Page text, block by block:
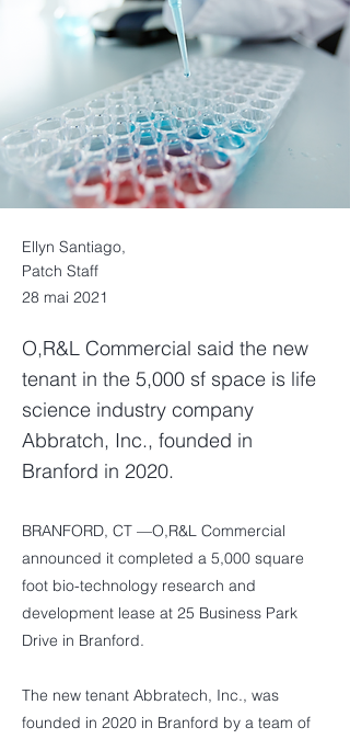
Ellyn Santiago,
Patch Staff
28 mai 2021
O,R&L Commercial said the new
tenant in the 5,000 sf space is life
science industry company
Abbratch, Inc., founded in
Branford in 2020.
BRANFORD, CT —O,R&L Commercial
announced it completed a 5,000 square
foot bio-technology research and
development lease at 25 Business Park
Drive in Branford.
The new tenant Abbratech, Inc., was
founded in 2020 in Branford by a team of